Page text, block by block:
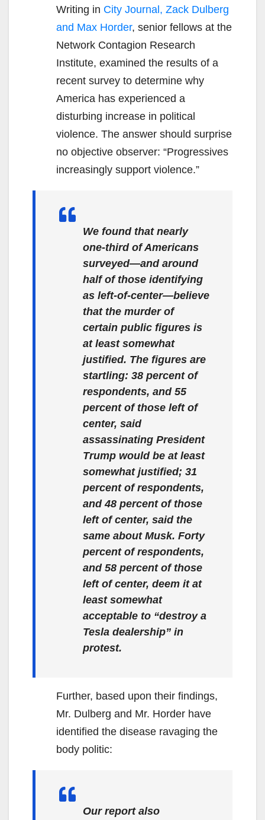
Writing in City Journal, Zack Dulberg
and Max Horder, senior fellows at the
Network Contagion Research
Institute, examined the results of a
recent survey to determine why
America has experienced a
disturbing increase in political
violence. The answer should surprise
no objective observer: “Progressives
increasingly support violence.”
We found that nearly
one-third of Americans
surveyed—and around
half of those identifying
as left-of-center—believe
that the murder of
certain public figures is
at least somewhat
justified. The figures are
startling: 38 percent of
respondents, and 55
percent of those left of
center, said
assassinating President
Trump would be at least
somewhat justified; 31
percent of respondents,
and 48 percent of those
left of center, said the
same about Musk. Forty
percent of respondents,
and 58 percent of those
left of center, deem it at
least somewhat
acceptable to “destroy a
Tesla dealership” in
protest.
Further, based upon their findings,
Mr. Dulberg and Mr. Horder have
identified the disease ravaging the
body politic:
Our report also